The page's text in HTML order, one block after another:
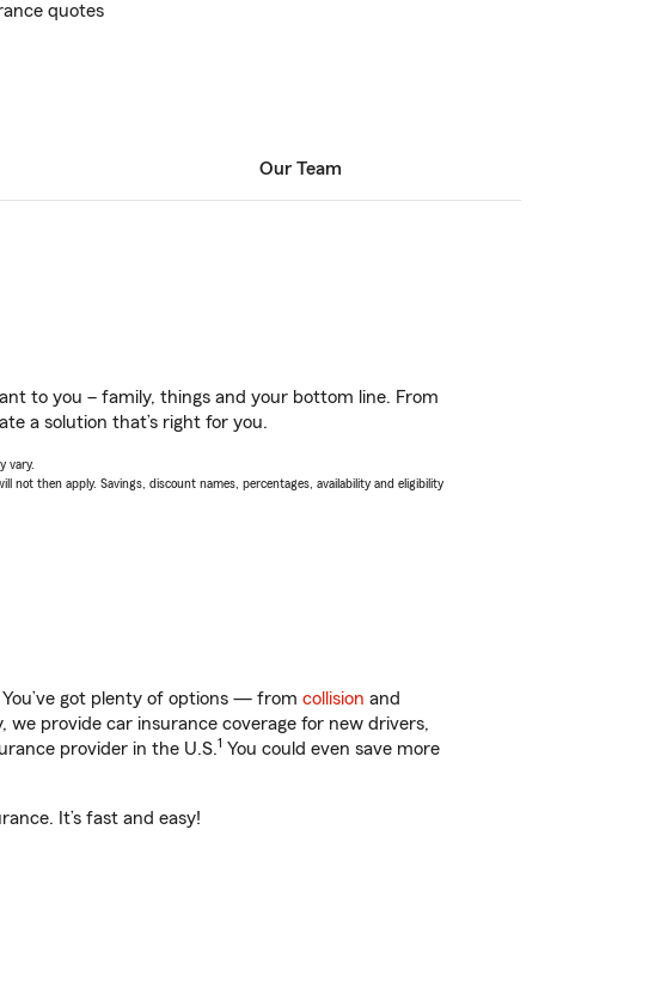
quotes
Our Team
to you – family, things and your bottom line. From
a solution that’s right for you.
vary.
then apply. Savings, discount names, percentages, availability and eligibility
got plenty of options — from collision and
provide car insurance coverage for new drivers,
provider in the U.S.1 You could even save more
It’s fast and easy!